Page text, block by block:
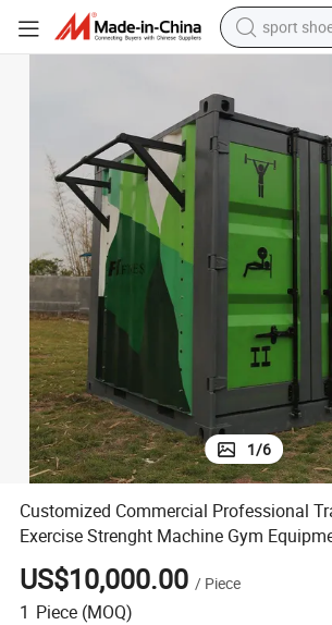
sport
powder
pullover
wheel
electric
1/6
Customized Commercial Professional
Exercise Strenght Machine Gym
US$10,000.00 / Piece
1 Piece (MOQ)